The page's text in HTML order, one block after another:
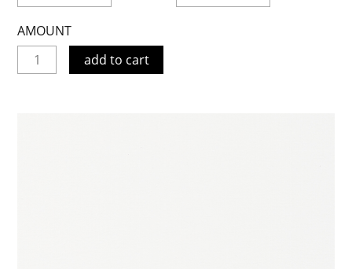
AMOUNT
add to cart